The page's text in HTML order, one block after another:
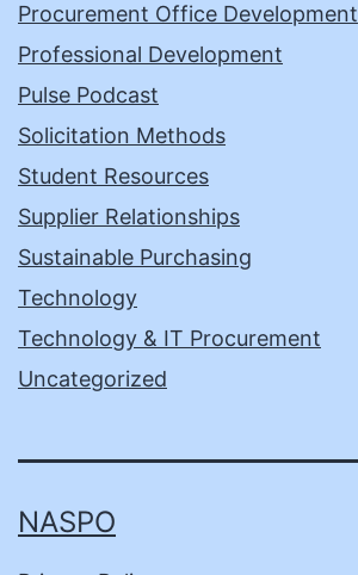
Procurement Office Development
Professional Development
Pulse Podcast
Solicitation Methods
Student Resources
Supplier Relationships
Sustainable Purchasing
Technology
Technology & IT Procurement
Uncategorized
NASPO